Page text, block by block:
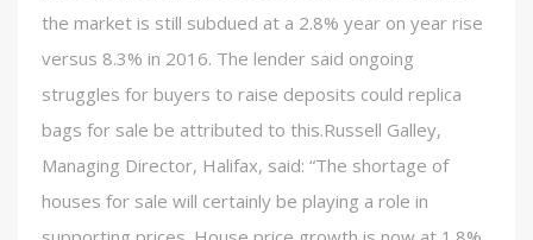
the market is still subdued at a 2.8% year on year rise
versus 8.3% in 2016. The lender said ongoing
struggles for buyers to raise deposits could replica
bags for sale be attributed to this.Russell Galley,
Managing Director, Halifax, said: “The shortage of
houses for sale will certainly be playing a role in